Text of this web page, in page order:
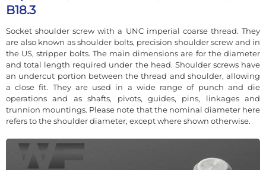
B18.3
Socket shoulder screw with a UNC imperial coarse thread. They
are also known as shoulder bolts, precision shoulder screw and in
the US, stripper bolts. The main dimensions are for the diameter
and total length required under the head. Shoulder screws have
an undercut portion between the thread and shoulder, allowing
a close fit. They are used in a wide range of punch and die
operations and as shafts, pivots, guides, pins, linkages and
trunnion mountings. Please note that the nominal diameter here
refers to the shoulder diameter, except where shown otherwise.